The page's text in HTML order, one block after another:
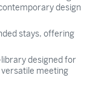
design
stays, offering
designed for
versatile meeting